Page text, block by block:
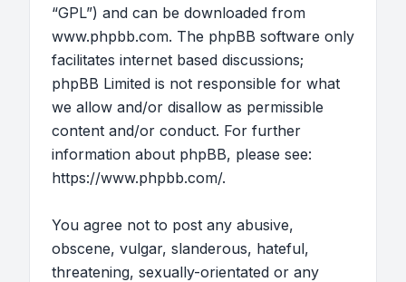
“GPL”) and can be downloaded from
www.phpbb.com. The phpBB software only
facilitates internet based discussions;
phpBB Limited is not responsible for what
we allow and/or disallow as permissible
content and/or conduct. For further
information about phpBB, please see:
https://www.phpbb.com/.
You agree not to post any abusive,
obscene, vulgar, slanderous, hateful,
threatening, sexually-orientated or any